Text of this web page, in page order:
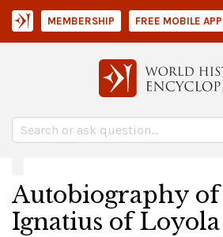
MEMBERSHIP FREE MOBILE APP
Autobiography of
Ignatius of Loyola